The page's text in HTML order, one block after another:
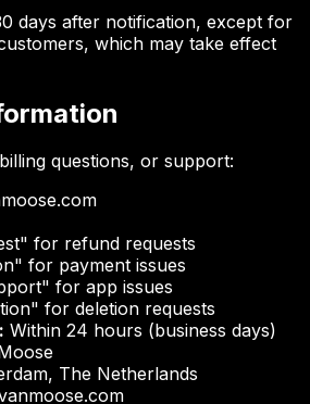
days after notification, except for
which may take effect
questions, or support:
for refund requests
for payment issues
for app issues
for deletion requests
Within 24 hours (business days)
The Netherlands